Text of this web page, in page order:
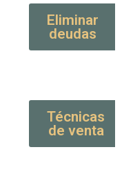
Eliminar
deudas
Técnicas
de venta